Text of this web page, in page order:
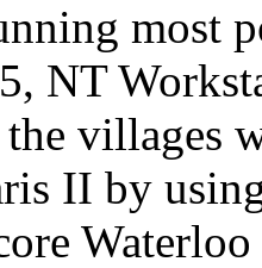
most
NT
villages
II by
Waterloo